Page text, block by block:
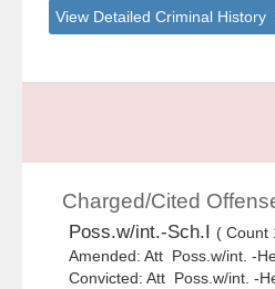
View Detailed Criminal History
Charged/Cited
Poss.w/int.-Sch.I
( Count
Amended: Att Poss.w/int. -
Convicted: Att Poss.w/int. -